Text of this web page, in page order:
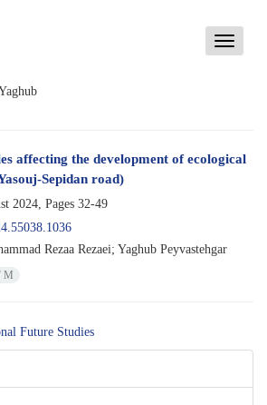
Toggle
affecting the development of ecological
Sepidan road)
2024, Pages 32-49
Rezaa Rezaei; Yaghub Peyvastehgar
M